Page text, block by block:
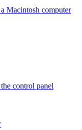
Macintosh computer
control panel